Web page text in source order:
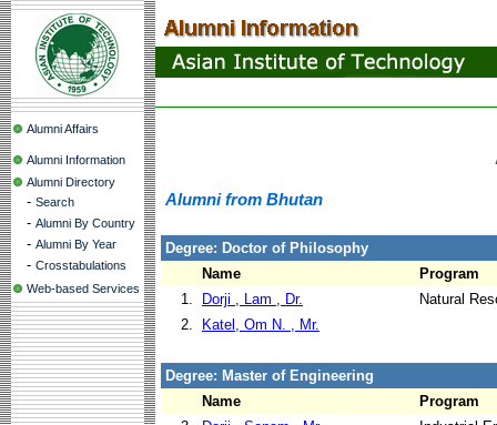
Alumni Affairs
Alumni Information
Alumni Directory
- Search
- Alumni By Country
- Alumni By Year
- Crosstabulations
Web-based Services
Alumni from Bhutan
Degree: Doctor of Philosophy
Name
Program
1.
Dorji , Lam , Dr.
Natural
2.
Katel, Om N. , Mr.
Degree: Master of Engineering
Name
Program